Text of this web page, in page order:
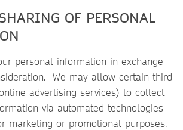
OF PERSONAL
personal information in exchange
We may allow certain third
advertising services) to collect
via automated technologies
marketing or promotional purposes.